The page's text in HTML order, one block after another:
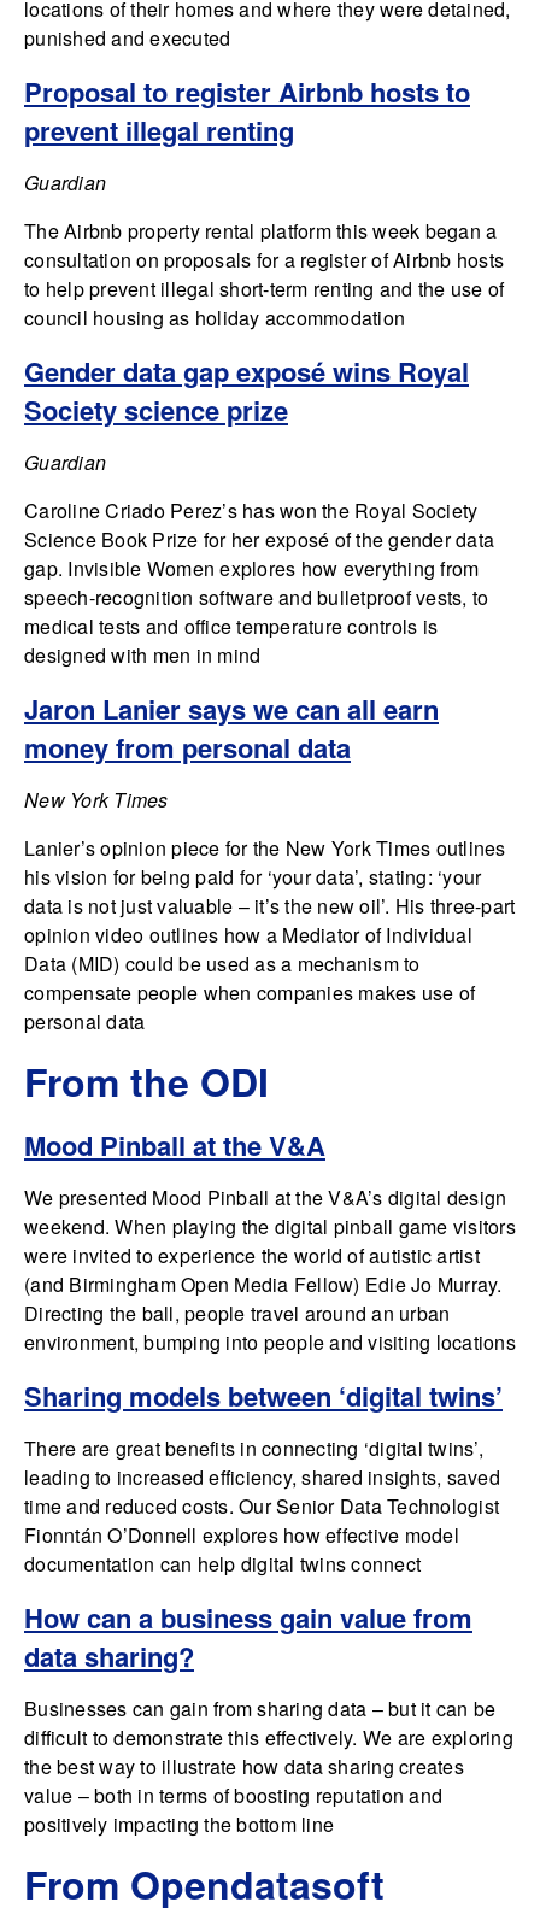
locations of their homes and where they were detained,
punished and executed
Proposal to register Airbnb hosts to
prevent illegal renting
Guardian
The Airbnb property rental platform this week began a
consultation on proposals for a register of Airbnb hosts
to help prevent illegal short-term renting and the use of
council housing as holiday accommodation
Gender data gap exposé wins Royal
Society science prize
Guardian
Caroline Criado Perez’s has won the Royal Society
Science Book Prize for her exposé of the gender data
gap. Invisible Women explores how everything from
speech-recognition software and bulletproof vests, to
medical tests and office temperature controls is
designed with men in mind
Jaron Lanier says we can all earn
money from personal data
New York Times
Lanier’s opinion piece for the New York Times outlines
his vision for being paid for ‘your data’, stating: ‘your
data is not just valuable – it’s the new oil’. His three-part
opinion video outlines how a Mediator of Individual
Data (MID) could be used as a mechanism to
compensate people when companies makes use of
personal data
From the ODI
Mood Pinball at the V&A
We presented Mood Pinball at the V&A’s digital design
weekend. When playing the digital pinball game visitors
were invited to experience the world of autistic artist
(and Birmingham Open Media Fellow) Edie Jo Murray.
Directing the ball, people travel around an urban
environment, bumping into people and visiting locations
Sharing models between ‘digital twins’
There are great benefits in connecting ‘digital twins’,
leading to increased efficiency, shared insights, saved
time and reduced costs. Our Senior Data Technologist
Fionntán O’Donnell explores how effective model
documentation can help digital twins connect
How can a business gain value from
data sharing?
Businesses can gain from sharing data – but it can be
difficult to demonstrate this effectively. We are exploring
the best way to illustrate how data sharing creates
value – both in terms of boosting reputation and
positively impacting the bottom line
From Opendatasoft